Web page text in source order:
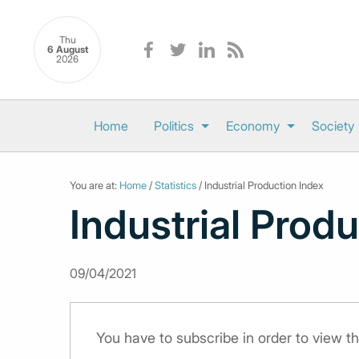
Thu
6 August
2026
Home Politics Economy Society
You are at: Home /Statistics / Industrial Production Index
Industrial
09/04/2021
You have to subscribe in order to view